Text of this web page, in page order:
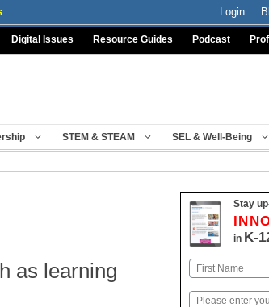
Login
Digital Issues Resource Guides Podcast
STEM & STEAM SEL & Well-Being
as learning
Stay
in K-
Name
First
Email